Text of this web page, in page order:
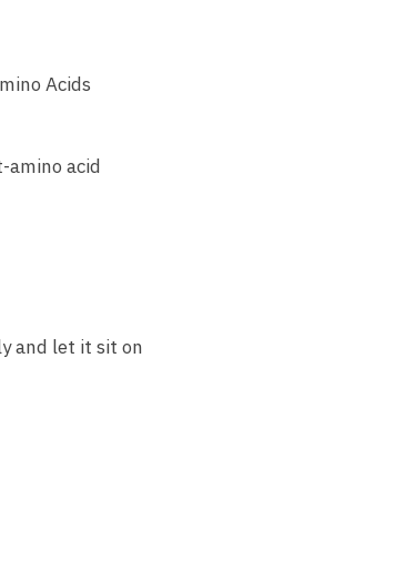
Acids
acid
and let it sit on